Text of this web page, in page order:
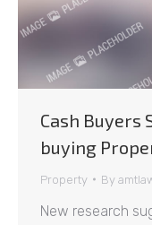
Cash Buyers
buying
Property By
New research